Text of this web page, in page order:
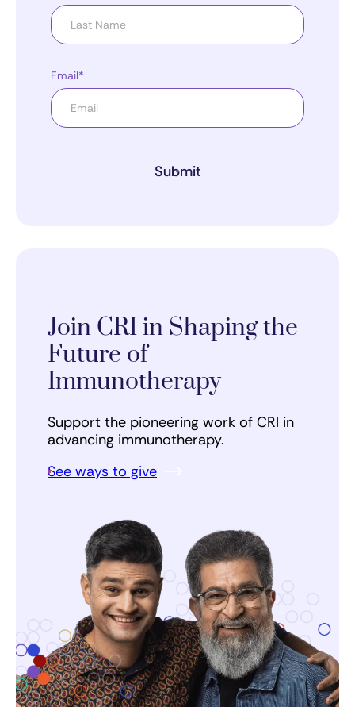
Email*
Submit
Join CRI in Shaping the
Future of
Immunotherapy
Support the pioneering work of CRI in
advancing immunotherapy.
See ways to give